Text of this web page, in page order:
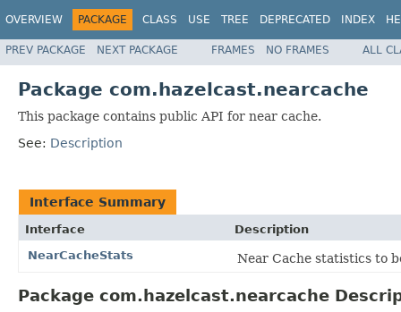
OVERVIEW PACKAGE CLASS USE TREE DEPRECATED INDEX
PREV PACKAGE NEXT PACKAGE FRAMES NO FRAMES ALL
Package com.hazelcast.nearcache
This package contains public API for near cache.
See: Description
Interface Summary
Interface
Description
NearCacheStats
Near Cache statistics to
Package com.hazelcast.nearcache